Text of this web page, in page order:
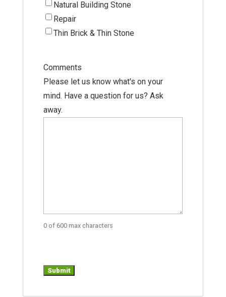
Natural Building Stone
Repair
Thin Brick & Thin Stone
Comments
Please let us know what's on your
mind. Have a question for us? Ask
away.
0 of 600 max characters